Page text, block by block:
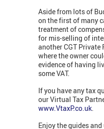
Aside from lots of
on the first of many
treatment of
for mis-selling of
another CGT Private
where the owner
evidence of having
some VAT.
If you have any tax
our Virtual Tax
www.VtaxP.co.uk.
Enjoy the guides